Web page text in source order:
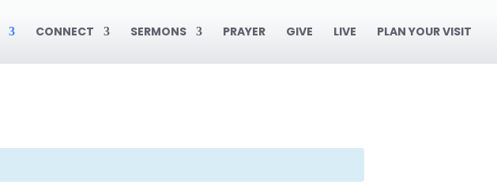
CONNECT SERMONS PRAYER GIVE LIVE PLAN YOUR VISIT